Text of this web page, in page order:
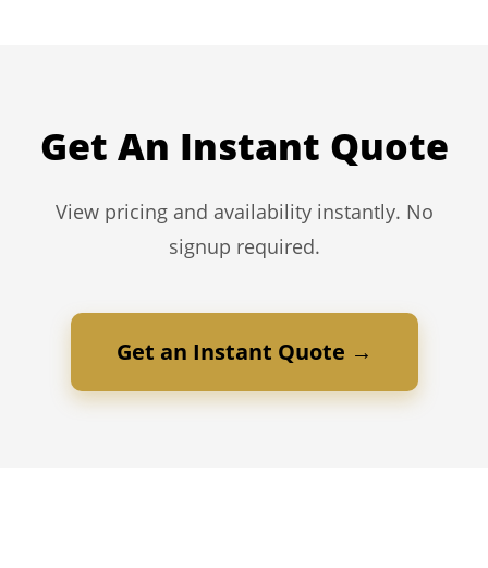
Get An Instant Quote
View pricing and availability instantly. No
signup required.
Get an Instant Quote →